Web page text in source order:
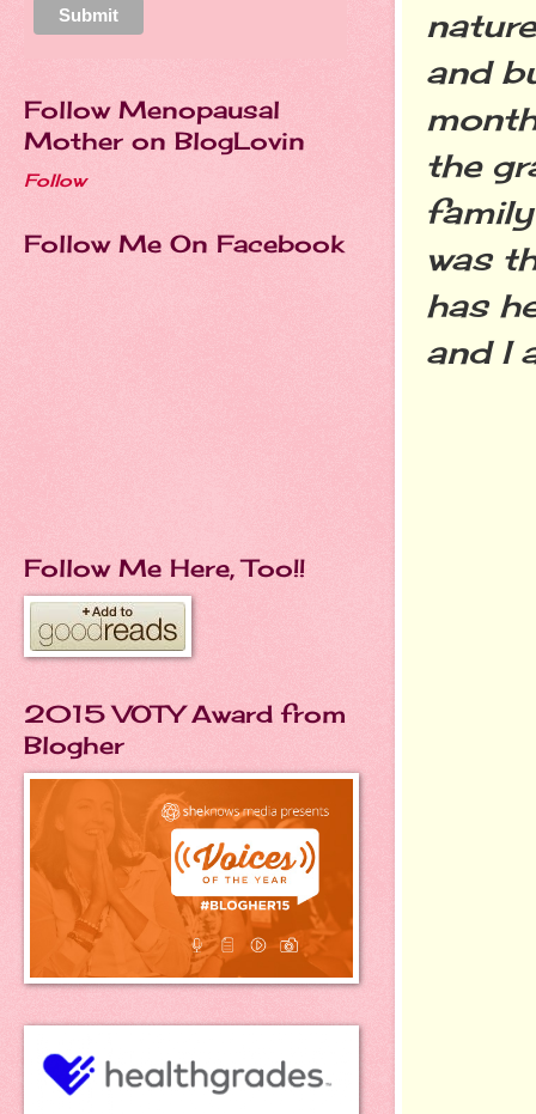
and
the
was
has
and I
Follow Menopausal
Mother on BlogLovin
Follow
Follow Me On Facebook
Follow Me Here, Too!!
2015 VOTY Award from
Blogher